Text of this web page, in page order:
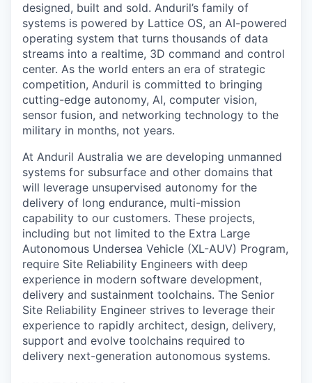
designed, built and sold. Anduril’s family of
systems is powered by Lattice OS, an AI-powered
operating system that turns thousands of data
streams into a realtime, 3D command and control
center. As the world enters an era of strategic
competition, Anduril is committed to bringing
cutting-edge autonomy, AI, computer vision,
sensor fusion, and networking technology to the
military in months, not years.
At Anduril Australia we are developing unmanned
systems for subsurface and other domains that
will leverage unsupervised autonomy for the
delivery of long endurance, multi-mission
capability to our customers. These projects,
including but not limited to the Extra Large
Autonomous Undersea Vehicle (XL-AUV) Program,
require Site Reliability Engineers with deep
experience in modern software development,
delivery and sustainment toolchains. The Senior
Site Reliability Engineer strives to leverage their
experience to rapidly architect, design, delivery,
support and evolve toolchains required to
delivery next-generation autonomous systems.